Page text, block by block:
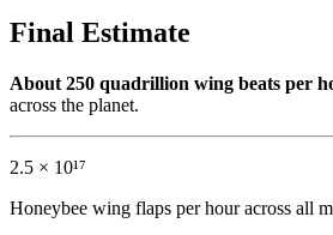
Final Estimate
About 250 quadrillion wing beats per
across the planet.
2.5 × 10¹⁷
Honeybee wing flaps per hour across all